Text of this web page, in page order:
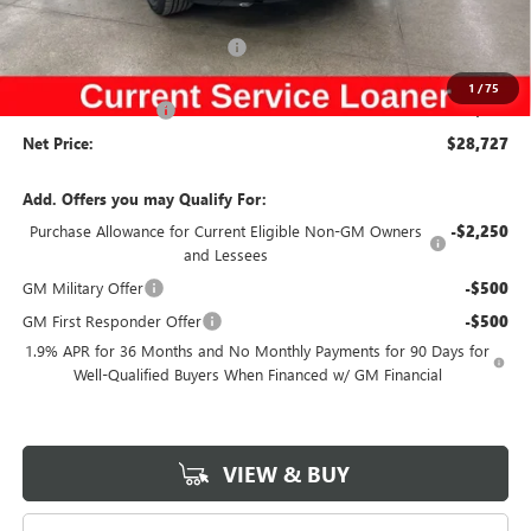
1 /75
Price Before Rebates: $29,547
Completed PDR for slight hail -$1,000
Internet Price: $28,547
Documentation Fee $180
Net Price: $28,727
Add. Offers you may Qualify For:
Purchase Allowance for Current Eligible Non-GM Owners
and Lessees
-$2,250
GM Military Offer -$500
GM First Responder Offer -$500
1.9% APR for 36 Months and No Monthly Payments for 90 Days for
Well-Qualified Buyers When Financed w/ GM Financial
VIEW & BUY